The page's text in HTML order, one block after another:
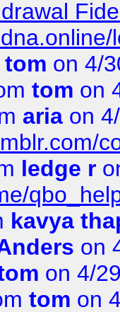
tom on 4/
tom on
aria on
ledge r
kavya
on
on 4/
tom on